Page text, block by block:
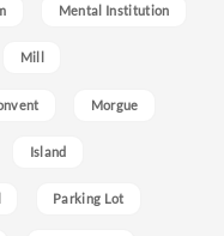
Mental Institution
Mill
Morgue
Island
Parking Lot